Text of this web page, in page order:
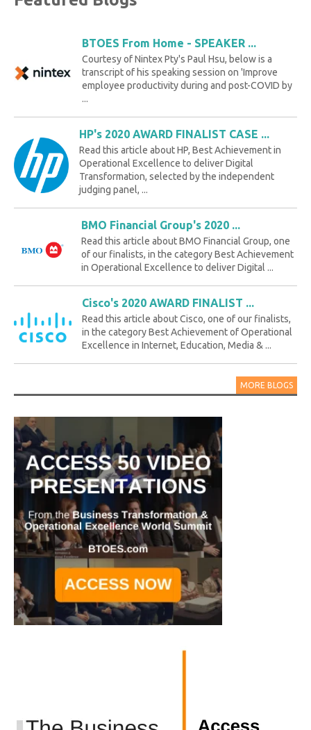
BTOES From Home - SPEAKER ...
Courtesy of Nintex Pty's Paul Hsu, below is a
transcript of his speaking session on 'Improve
employee productivity during and post-COVID by
...
HP's 2020 AWARD FINALIST CASE ...
Read this article about HP, Best Achievement in
Operational Excellence to deliver Digital
Transformation, selected by the independent
judging panel, ...
BMO Financial Group's 2020 ...
Read this article about BMO Financial Group, one
of our finalists, in the category Best Achievement
in Operational Excellence to deliver Digital ...
Cisco's 2020 AWARD FINALIST ...
Read this article about Cisco, one of our finalists,
in the category Best Achievement of Operational
Excellence in Internet, Education, Media & ...
MORE BLOGS